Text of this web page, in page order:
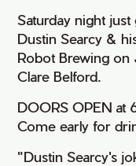
Saturday night
Dustin Searcy &
Robot Brewing on
Clare Belford.
DOORS OPEN at
Come early for
"Dustin Searcy's